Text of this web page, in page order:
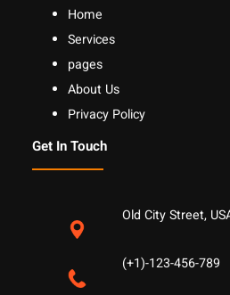
Home
Services
pages
About Us
Privacy Policy
Get In Touch
Old City Street,
(+1)-123-456-789